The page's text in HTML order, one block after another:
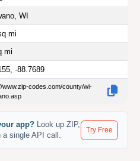
WI
mi
mi
-88.7689
www.zip-codes.com/county/wi-
app? Look up ZIP,
a single API call.
Try Free